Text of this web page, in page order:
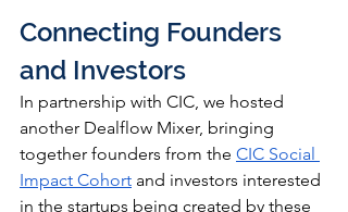
Connecting Founders
and Investors
In partnership with CIC, we hosted
another Dealflow Mixer, bringing
together founders from the CIC Social
Impact Cohort and investors interested
in the startups being created by these